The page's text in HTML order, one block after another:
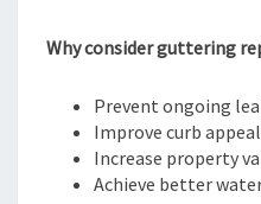
Why consider guttering
Prevent ongoing
Improve curb appeal
Increase property
Achieve better